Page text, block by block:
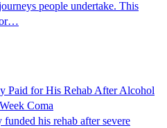
people undertake. This
Paid for His Rehab After Alcohol
Coma
his rehab after severe